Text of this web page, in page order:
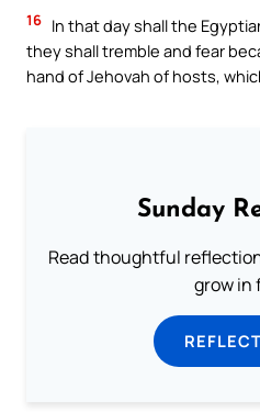
16 In that day shall the
they shall tremble and fear
hand of Jehovah of hosts,
Sunday
Read thoughtful
grow in